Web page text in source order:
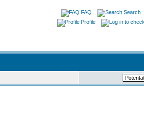
FAQ Search
Profile